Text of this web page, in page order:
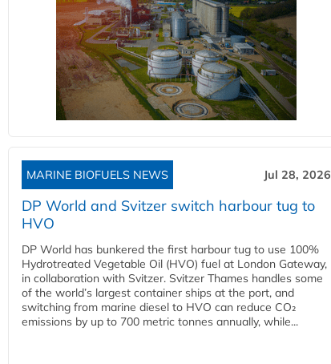
MARINE BIOFUELS NEWS Jul 28, 2026
DP World and Svitzer switch harbour tug to
HVO
DP World has bunkered the first harbour tug to use 100%
Hydrotreated Vegetable Oil (HVO) fuel at London Gateway,
in collaboration with Svitzer. Svitzer Thames handles some
of the world’s largest container ships at the port, and
switching from marine diesel to HVO can reduce CO₂
emissions by up to 700 metric tonnes annually, while...